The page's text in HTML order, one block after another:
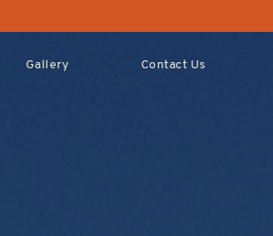
Gallery Contact Us